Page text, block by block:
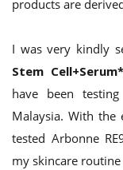
products are
I was very kindly
Stem Cell+Serum*
have been
Malaysia. With the
tested Arbonne
my skincare